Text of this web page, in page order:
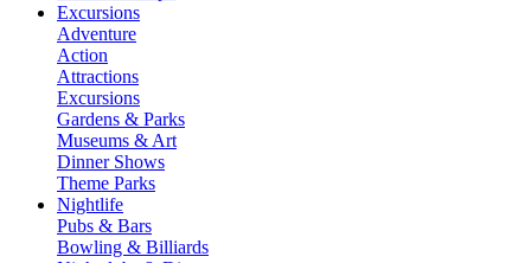
Excursions
Adventure
Action
Attractions
Excursions
Gardens & Parks
Museums & Art
Dinner Shows
Theme Parks
Nightlife
Pubs & Bars
Bowling & Billiards